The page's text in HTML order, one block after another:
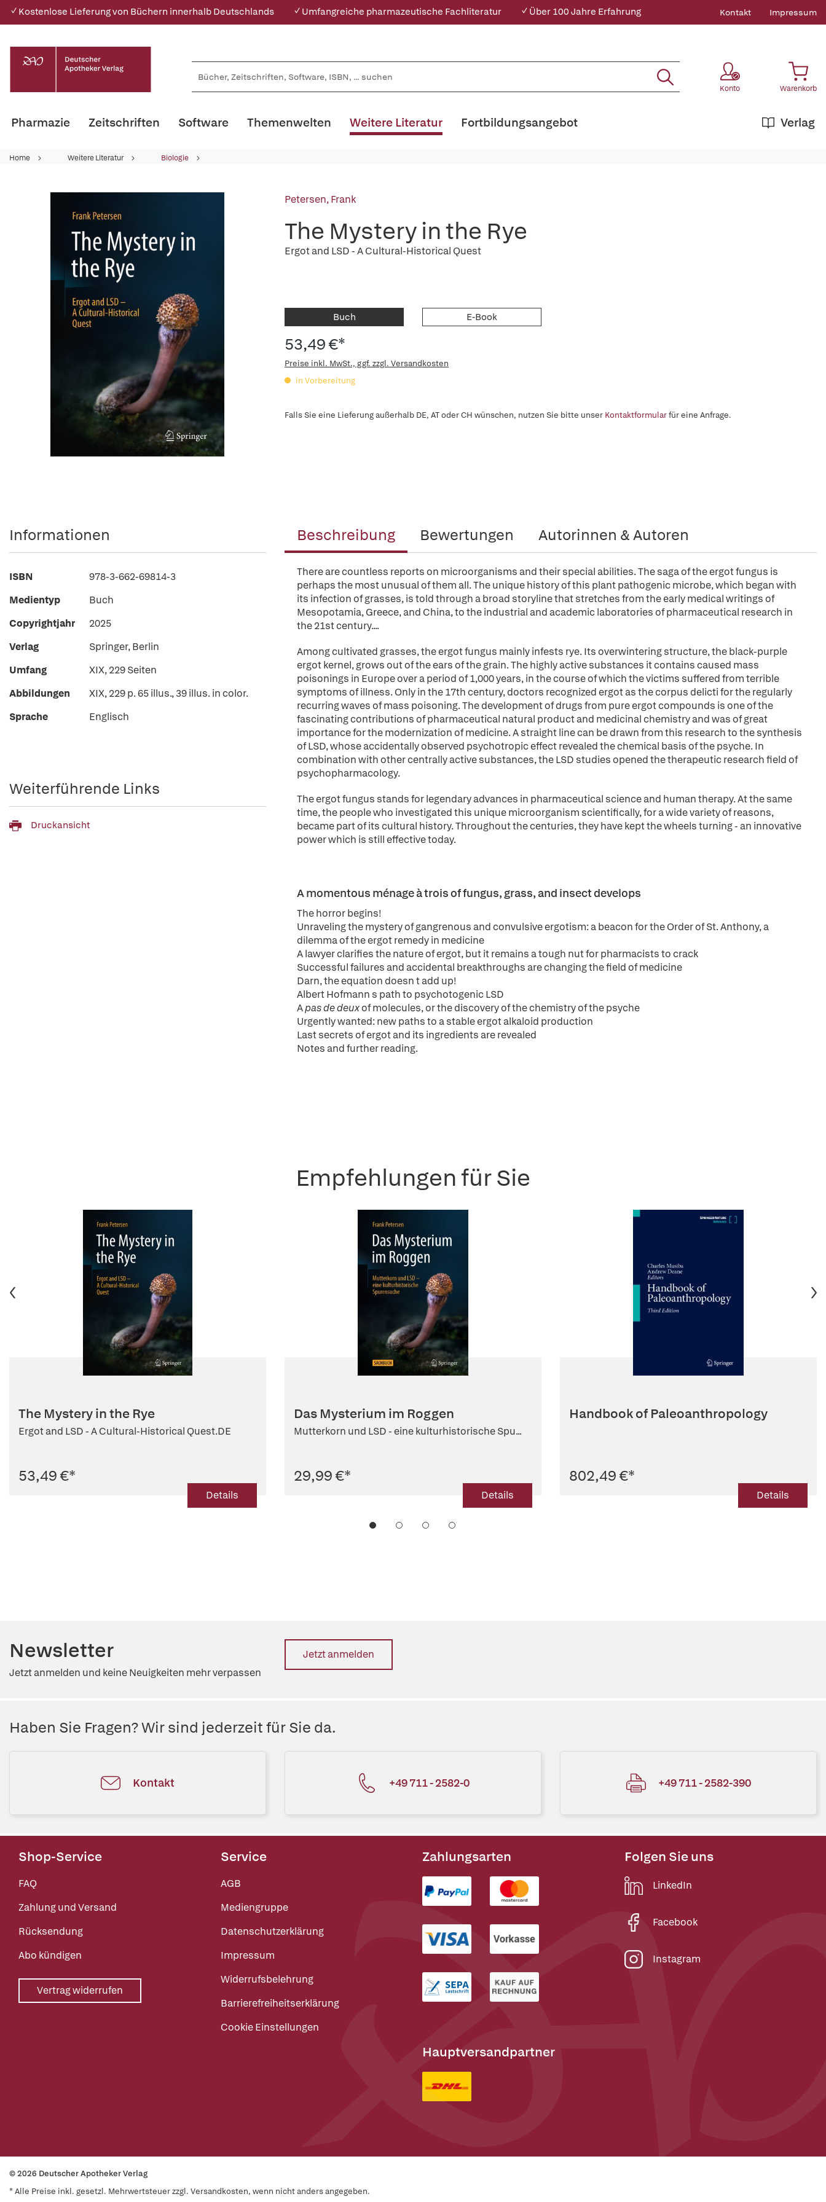
✓ Kostenlose Lieferung von Büchern innerhalb Deutschlands ✓ Umfangreiche pharmazeutische Fachliteratur ✓ Über 100 Jahre Erfahrung Kontakt Impressum
Konto Warenkorb
Pharmazie Zeitschriften Software Themenwelten Weitere Literatur Verlag
Fortbildungsangebot
Home Weitere Literatur Biologie
Petersen, Frank
The Mystery in the Rye
Ergot and LSD - A Cultural-Historical Quest
Buch E-Book
53,49 €*
Preise inkl. MwSt., ggf. zzgl. Versandkosten
in Vorbereitung
Falls Sie eine Lieferung außerhalb DE, AT oder CH wünschen, nutzen Sie bitte unser Kontaktformularfür eine Anfrage.
Beschreibung Bewertungen Autorinnen & Autoren
There are countless reports on microorganisms and their special abilities. The saga of the ergot fungus is
perhaps the most unusual of them all. The unique history of this plant pathogenic microbe, which began with
its infection of grasses, is told through a broad storyline that stretches from the early medical writings of
Mesopotamia, Greece, and China, to the industrial and academic laboratories of pharmaceutical research in
the 21st century....
Among cultivated grasses, the ergot fungus mainly infests rye. Its overwintering structure, the black-purple
ergot kernel, grows out of the ears of the grain. The highly active substances it contains caused mass
poisonings in Europe over a period of 1,000 years, in the course of which the victims suffered from terrible
symptoms of illness. Only in the 17th century, doctors recognized ergot as the corpus delicti for the regularly
recurring waves of mass poisoning. The development of drugs from pure ergot compounds is one of the
fascinating contributions of pharmaceutical natural product and medicinal chemistry and was of great
importance for the modernization of medicine. A straight line can be drawn from this research to the synthesis
of LSD, whose accidentally observed psychotropic effect revealed the chemical basis of the psyche. In
combination with other centrally active substances, the LSD studies opened the therapeutic research field of
psychopharmacology.
The ergot fungus stands for legendary advances in pharmaceutical science and human therapy. At the same
time, the people who investigated this unique microorganism scientifically, for a wide variety of reasons,
became part of its cultural history. Throughout the centuries, they have kept the wheels turning - an innovative
power which is still effective today.
A momentous ménage à trois of fungus, grass, and insect develops
The horror begins!
Unraveling the mystery of gangrenous and convulsive ergotism: a beacon for the Order of St. Anthony, a
dilemma of the ergot remedy in medicine
A lawyer clarifies the nature of ergot, but it remains a tough nut for pharmacists to crack
Successful failures and accidental breakthroughs are changing the field of medicine
Darn, the equation doesn t add up!
Albert Hofmann s path to psychotogenic LSD
Apas de deuxof molecules, or the discovery of the chemistry of the psyche
Urgently wanted: new paths to a stable ergot alkaloid production
Last secrets of ergot and its ingredients are revealed
Notes and further reading.
Informationen
ISBN
978-3-662-69814-3
Medientyp
Buch
Copyrightjahr
2025
Verlag
Springer, Berlin
Umfang
XIX, 229 Seiten
Abbildungen
XIX, 229 p. 65 illus., 39 illus. in color.
Sprache
Englisch
Weiterführende Links
Druckansicht
Empfehlungen für Sie
The Mystery in the Rye
Ergot and LSD - A Cultural-Historical Quest.DE
53,49 €*
Details
Das Mysterium im Roggen
Mutterkorn und LSD - eine kulturhistorische Spu...
29,99 €*
Details
Handbook of Paleoanthropology
802,49 €*
Details
Newsletter
Jetzt anmelden und keine Neuigkeiten mehr verpassen
Jetzt anmelden
Haben Sie Fragen? Wir sind jederzeit für Sie da.
Kontakt +49 711 - 2582-0 +49 711 - 2582-390
Shop-Service
FAQ
Zahlung und Versand
Rücksendung
Abo kündigen
Vertrag widerrufen
Service
AGB
Mediengruppe
Datenschutzerklärung
Impressum
Widerrufsbelehrung
Barrierefreiheitserklärung
Cookie Einstellungen
Zahlungsarten
Hauptversandpartner
Folgen Sie uns
LinkedIn
Facebook
Instagram
© 2026 Deutscher Apotheker Verlag
* Alle Preise inkl. gesetzl. Mehrwertsteuer zzgl. Versandkosten, wenn nicht anders angegeben.